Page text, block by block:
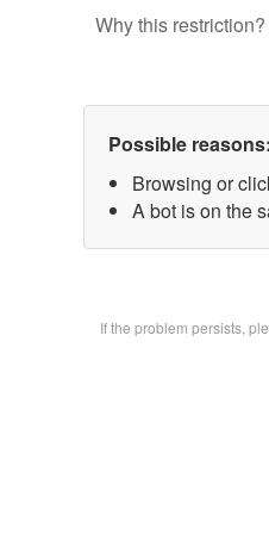
Why this
Possible reasons:
Browsing or
A bot is on the
If the problem persists,